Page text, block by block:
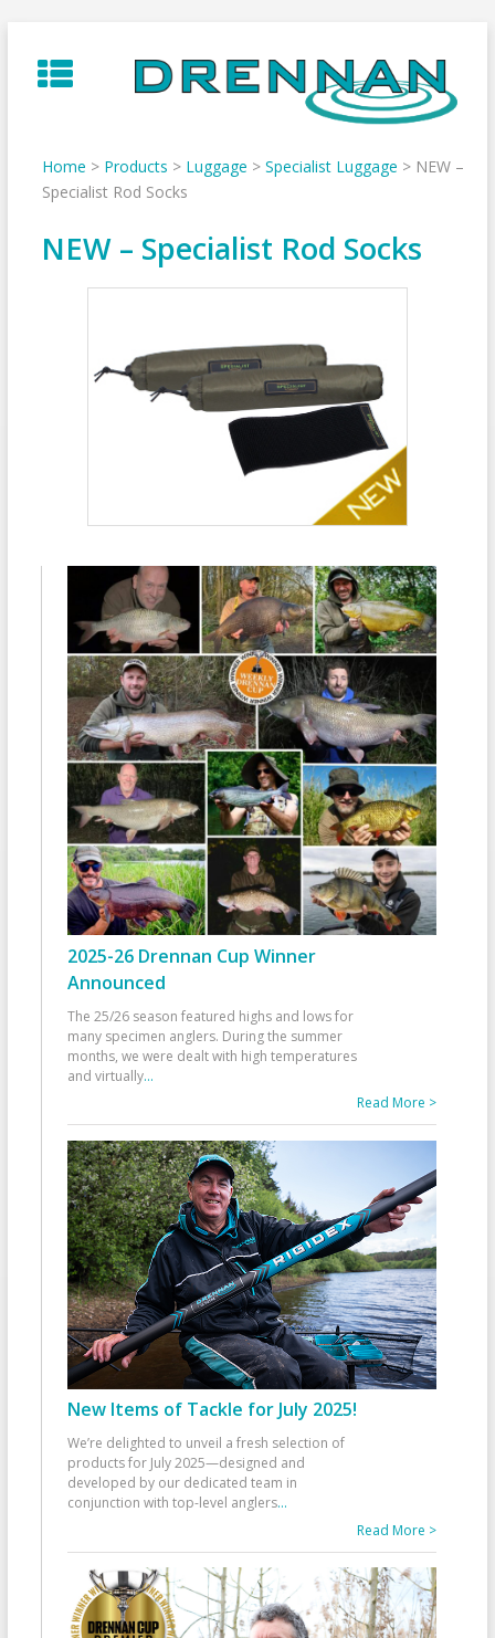
to
content
Home > Products > Luggage > Specialist Luggage > NEW –
Specialist Rod Socks
NEW – Specialist Rod Socks
2025-26 Drennan Cup Winner
Announced
The 25/26 season featured highs and lows for
many specimen anglers. During the summer
months, we were dealt with high temperatures
and virtually...
Read More >
New Items of Tackle for July 2025!
We’re delighted to unveil a fresh selection of
products for July 2025—designed and
developed by our dedicated team in
conjunction with top-level anglers...
Read More >